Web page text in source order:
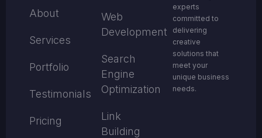
About
Services
Portfolio
Testimonials
Pricing
Web
Development
Search
Engine
Optimization
Link
Building
experts
committed to
delivering
creative
solutions that
meet your
unique business
needs.